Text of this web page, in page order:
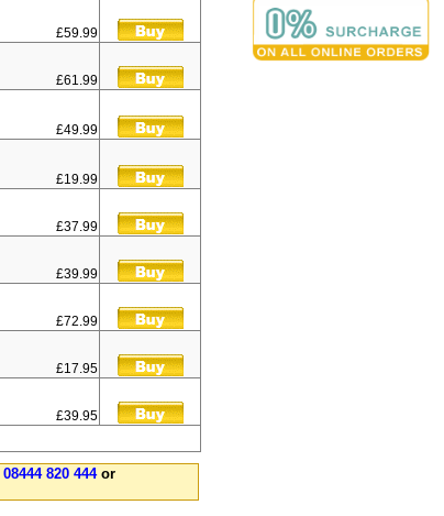
£59.99
£61.99
£49.99
£19.99
£37.99
£39.99
£72.99
£17.95
£39.95
08444 820 444or